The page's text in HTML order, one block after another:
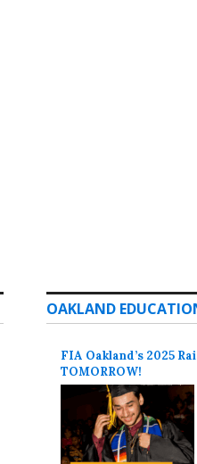
OAKLAND
FIA Oakland’s 2025
TOMORROW!